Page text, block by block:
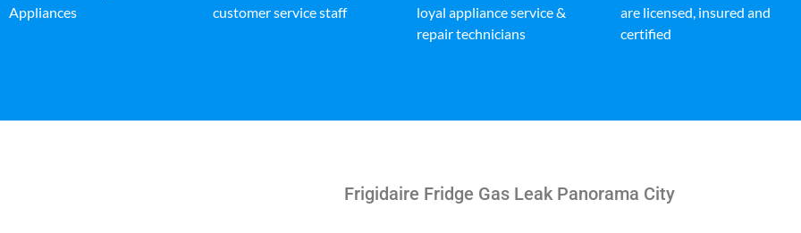
Appliances
customer service staff
loyal appliance service &
repair technicians
are licensed, insured and
certified
Frigidaire Fridge Gas Leak Panorama City